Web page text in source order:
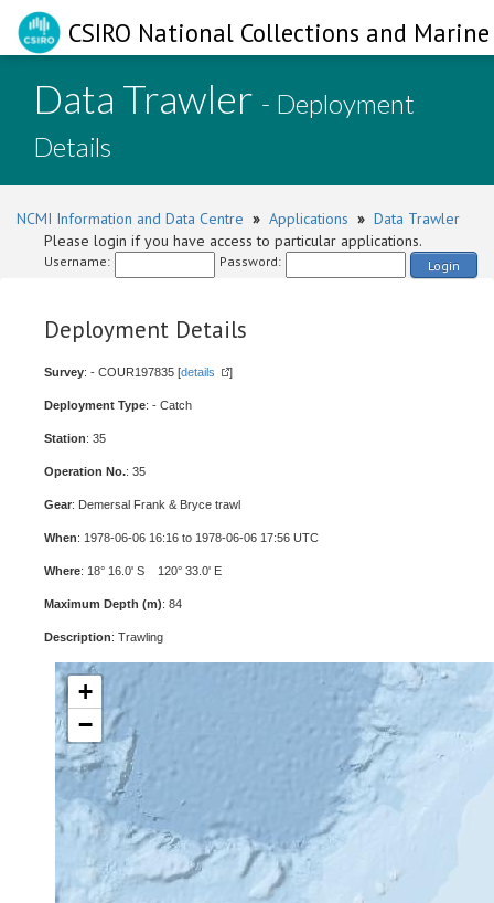
CSIRO National Collections and
Data Trawler - Deployment
Details
NCMI Information and Data Centre » Applications » Data Trawler
Please login if you have access to particular applications.
Username: Password: Login
Deployment Details
Survey: - COUR197835 [details ]
Deployment Type: - Catch
Station: 35
Operation No.: 35
Gear: Demersal Frank & Bryce trawl
When: 1978-06-06 16:16 to 1978-06-06 17:56 UTC
Where: 18° 16.0' S 120° 33.0' E
Maximum Depth (m): 84
Description: Trawling
+
−